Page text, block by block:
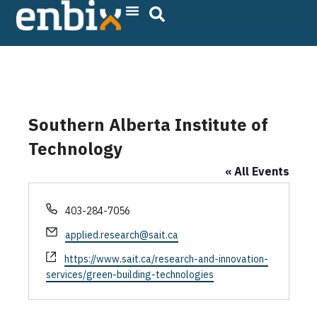
Skip
Southern Alberta Institute of
Technology
« All Events
P
o
n
e
403-284-7056
E
m
a
i
applied.research@sait.ca
W
e
b
s
https://www.sait.ca/research-and-innovation-
services/green-building-technologies